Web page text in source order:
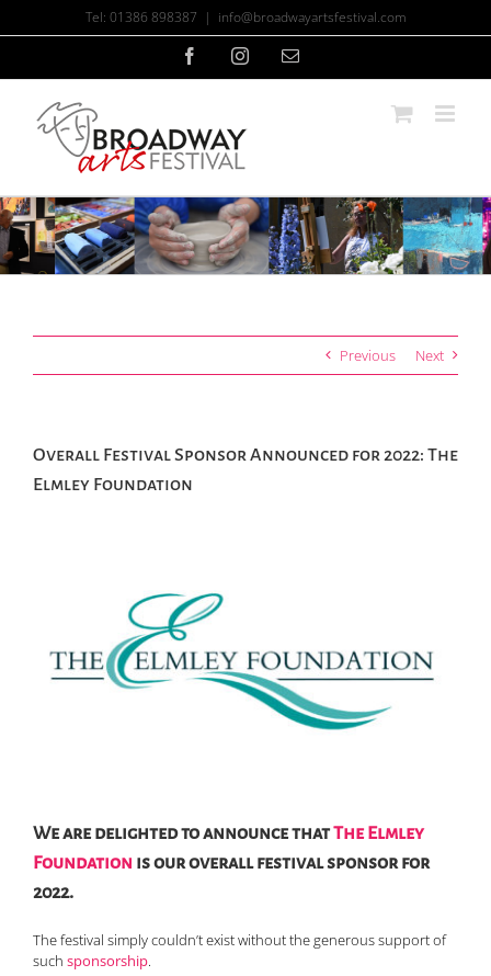
Tel: 01386 898387 | info@broadwayartsfestival.com
FacebookInstagramEmail
Previous Next
Overall Festival Sponsor Announced for 2022: The
Elmley Foundation
We are delighted to announce thatThe Elmley
Foundation is our overall festival sponsor for
2022.
The festival simply couldn’t exist without the generous support of
such sponsorship.